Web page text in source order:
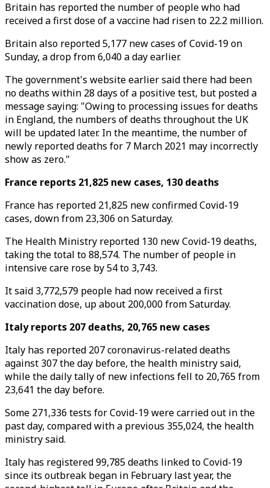
Britain has reported the number of people who had
received a first dose of a vaccine had risen to 22.2 million.
Britain also reported 5,177 new cases of Covid-19 on
Sunday, a drop from 6,040 a day earlier.
The government's website earlier said there had been
no deaths within 28 days of a positive test, but posted a
message saying: "Owing to processing issues for deaths
in England, the numbers of deaths throughout the UK
will be updated later. In the meantime, the number of
newly reported deaths for 7 March 2021 may incorrectly
show as zero."
France reports 21,825 new cases, 130 deaths
France has reported 21,825 new confirmed Covid-19
cases, down from 23,306 on Saturday.
The Health Ministry reported 130 new Covid-19 deaths,
taking the total to 88,574. The number of people in
intensive care rose by 54 to 3,743.
It said 3,772,579 people had now received a first
vaccination dose, up about 200,000 from Saturday.
Italy reports 207 deaths, 20,765 new cases
Italy has reported 207 coronavirus-related deaths
against 307 the day before, the health ministry said,
while the daily tally of new infections fell to 20,765 from
23,641 the day before.
Some 271,336 tests for Covid-19 were carried out in the
past day, compared with a previous 355,024, the health
ministry said.
Italy has registered 99,785 deaths linked to Covid-19
since its outbreak began in February last year, the